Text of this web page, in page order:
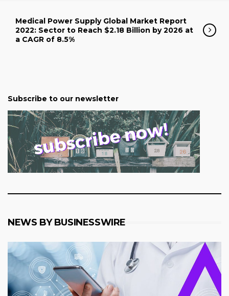
Medical Power Supply Global Market Report
2022: Sector to Reach $2.18 Billion by 2026 at
a CAGR of 8.5%
Subscribe to our newsletter
NEWS BY BUSINESSWIRE